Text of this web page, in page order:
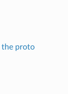
the proto